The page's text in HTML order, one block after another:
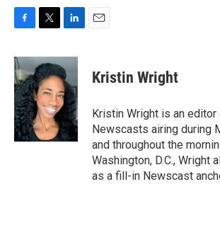
c
e
b
o
o
k
i
t
t
e
r
n
k
e
d
I
n
Kristin Wright
Kristin Wright is an editor
Newscasts airing during
and throughout the
Washington, D.C., Wright
as a fill-in Newscast